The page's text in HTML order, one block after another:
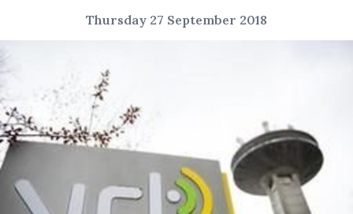
Thursday 27 September 2018